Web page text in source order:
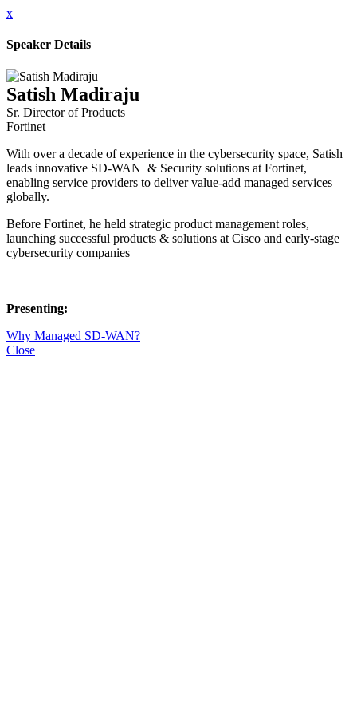
x
Speaker Details
Satish Madiraju
Sr. Director of Products
Fortinet
With over a decade of experience in the cybersecurity space, Satish
leads innovative SD-WAN & Security solutions at Fortinet,
enabling service providers to deliver value-add managed services
globally.
Before Fortinet, he held strategic product management roles,
launching successful products & solutions at Cisco and early-stage
cybersecurity companies
Presenting:
Why Managed SD-WAN?
Close